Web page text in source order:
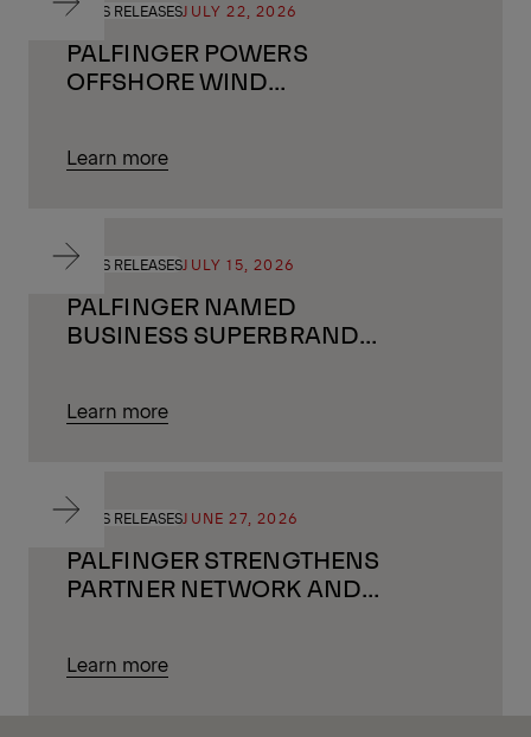
PRESS RELEASESJULY 22, 2026
PALFINGER POWERS
OFFSHORE WIND
ONE MILLION HOMES
Learn more
PRESS RELEASESJULY 15, 2026
PALFINGER NAMED
BUSINESS SUPERBRAND
Learn more
PRESS RELEASESJUNE 27, 2026
PALFINGER STRENGTHENS
PARTNER NETWORK AND
Learn more